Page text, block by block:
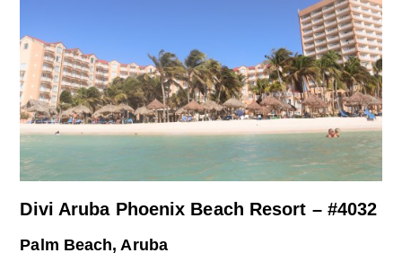
Divi Aruba Phoenix Beach Resort – #4032
Palm Beach, Aruba